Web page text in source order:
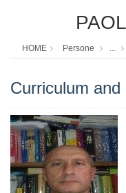
HOME Persone ...
Curriculum and